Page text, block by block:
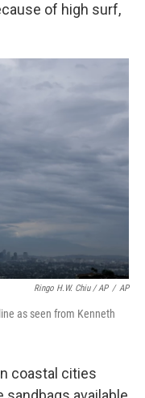
of high surf,
Ringo H.W. Chiu / AP / AP
as seen from Kenneth
coastal cities